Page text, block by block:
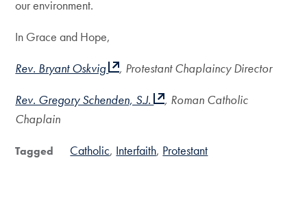
our environment.
In Grace and Hope,
Rev. Bryant Oskvig
, Protestant Chaplaincy Director
Rev. Gregory Schenden, S.J.
, Roman Catholic
Chaplain
Tagged Catholic Interfaith Protestant